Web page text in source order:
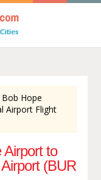
Bob Hope
Airport Flight
to
(BUR